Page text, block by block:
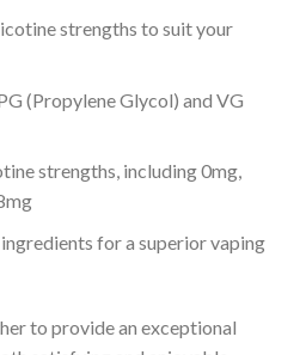
strengths to suit your
(Propylene Glycol) and VG
strengths, including 0mg,
for a superior vaping
to provide an exceptional